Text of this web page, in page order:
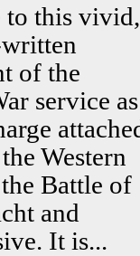
to this vivid,
of the
service as
Western
Battle of
and
It is...